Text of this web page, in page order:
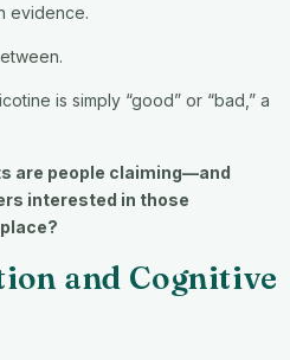
evidence.
is simply “good” or “bad,” a
are people claiming—and
interested in those
and Cognitive